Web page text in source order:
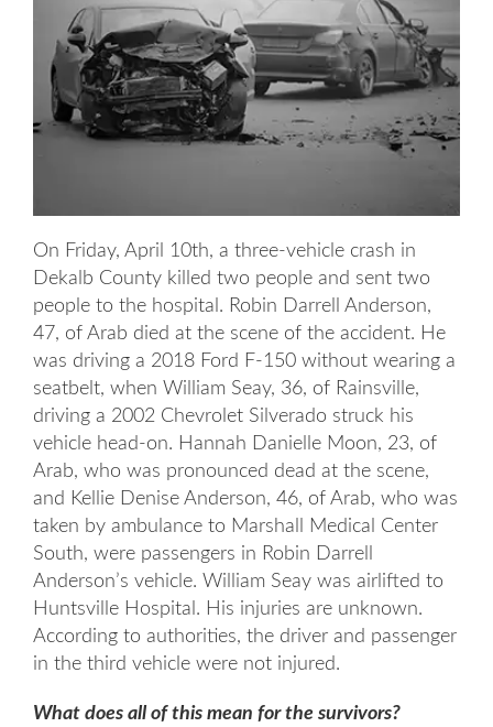
On Friday, April 10th, a three-vehicle crash in
Dekalb County killed two people and sent two
people to the hospital. Robin Darrell Anderson,
47, of Arab died at the scene of the accident. He
was driving a 2018 Ford F-150 without wearing a
seatbelt, when William Seay, 36, of Rainsville,
driving a 2002 Chevrolet Silverado struck his
vehicle head-on. Hannah Danielle Moon, 23, of
Arab, who was pronounced dead at the scene,
and Kellie Denise Anderson, 46, of Arab, who was
taken by ambulance to Marshall Medical Center
South, were passengers in Robin Darrell
Anderson’s vehicle. William Seay was airlifted to
Huntsville Hospital. His injuries are unknown.
According to authorities, the driver and passenger
in the third vehicle were not injured.
What does all of this mean for the survivors?